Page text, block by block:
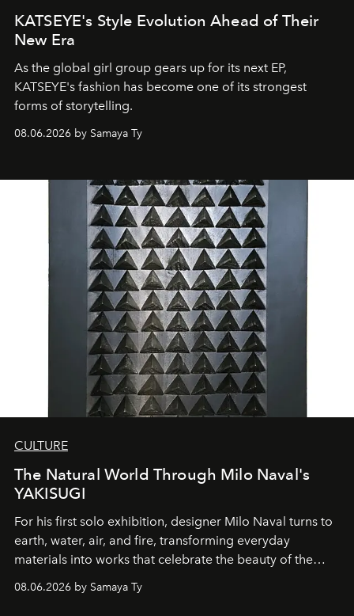
KATSEYE's Style Evolution Ahead of Their
New Era
As the global girl group gears up for its next EP,
KATSEYE's fashion has become one of its strongest
forms of storytelling.
08.06.2026 by Samaya Ty
CULTURE
The Natural World Through Milo Naval's
YAKISUGI
For his first solo exhibition, designer Milo Naval turns to
earth, water, air, and fire, transforming everyday
materials into works that celebrate the beauty of the
natural world.
08.06.2026 by Samaya Ty